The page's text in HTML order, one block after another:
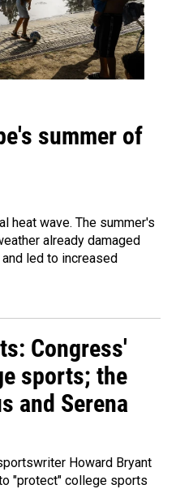
summer of
heat wave. The summer's
already damaged
led to increased
Congress'
sports; the
and Serena
Howard Bryant
"protect" college sports